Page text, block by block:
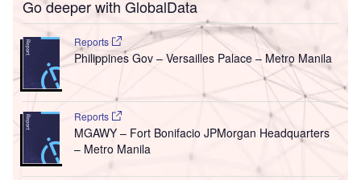
Go deeper with GlobalData
Reports
Philippines Gov – Versailles Palace – Metro Manila
Reports
MGAWY – Fort Bonifacio JPMorgan Headquarters
– Metro Manila